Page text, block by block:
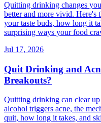
Quitting drinking changes
better and more vivid. Here's
your taste buds, how long it
surprising ways your food
Jul 17, 2026
Quit Drinking and
Breakouts?
Quitting drinking can clear
alcohol triggers acne, the
quit, how long it takes, and